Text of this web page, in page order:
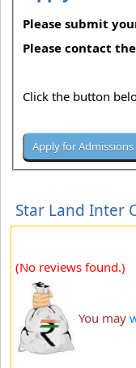
Please submit
Please contact
Click the button
Star Land Inter
(No reviews found.)
You may